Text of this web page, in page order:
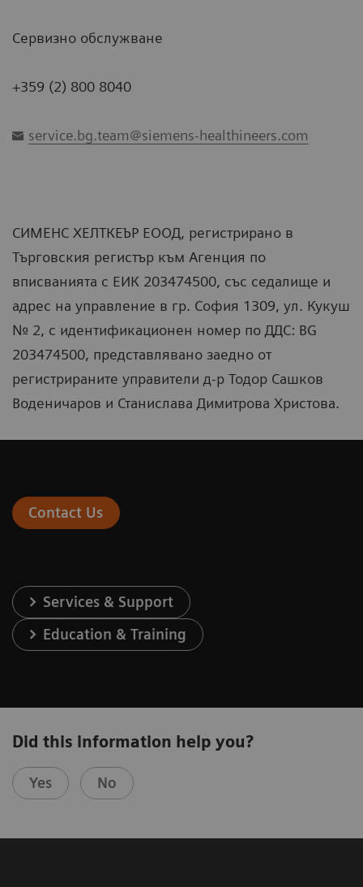
Сервизно обслужване
+359 (2) 800 8040
service.bg.team@siemens-healthineers.com
СИМЕНС ХЕЛТКЕЪР ЕООД, регистрирано в
Търговския регистър към Агенция по
вписванията с ЕИК 203474500, със седалище и
адрес на управление в гр. София 1309, ул. Кукуш
№ 2, с идентификационен номер по ДДС: BG
203474500, представлявано заедно от
регистрираните управители д-р Тодор Сашков
Воденичаров и Станислава Димитрова Христова.
Contact Us
Services & Support
Education & Training
Did this information help you?
Yes No